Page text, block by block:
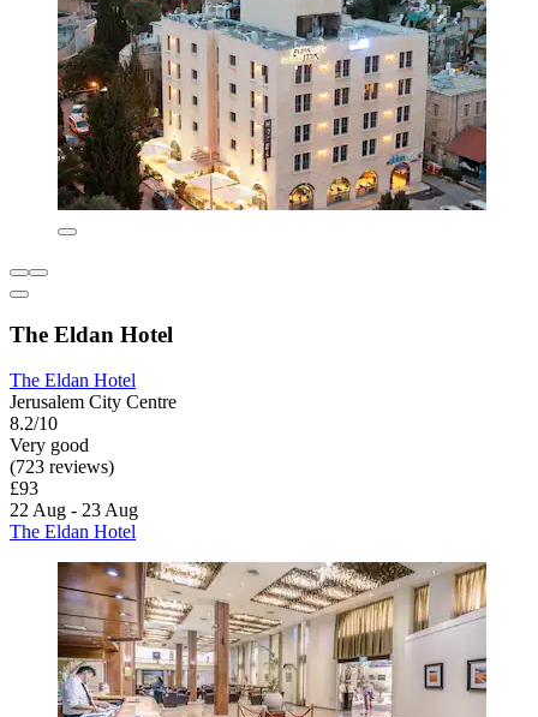
The Eldan Hotel
The Eldan Hotel
Jerusalem City Centre
8.2/10
Very good
(723 reviews)
£93
22 Aug - 23 Aug
The Eldan Hotel